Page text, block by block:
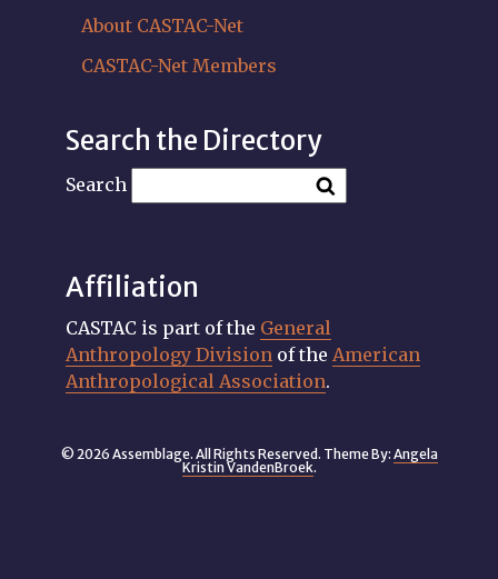
About CASTAC-Net
CASTAC-Net Members
Search the Directory
Search
Affiliation
CASTAC is part of the General
Anthropology Divisionof the American
Anthropological Association.
© 2026 Assemblage. All Rights Reserved. Theme By: Angela
Kristin VandenBroek.